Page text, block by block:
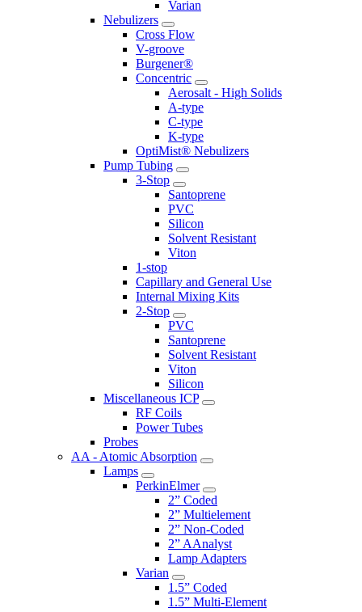
Varian
Nebulizers
Cross Flow
V-groove
Burgener®
Concentric
Aerosalt - High Solids
A-type
C-type
K-type
OptiMist® Nebulizers
Pump Tubing
3-Stop
Santoprene
PVC
Silicon
Solvent Resistant
Viton
1-stop
Capillary and General Use
Internal Mixing Kits
2-Stop
PVC
Santoprene
Solvent Resistant
Viton
Silicon
Miscellaneous ICP
RF Coils
Power Tubes
Probes
AA - Atomic Absorption
Lamps
PerkinElmer
2” Coded
2” Multielement
2” Non-Coded
2” AAnalyst
Lamp Adapters
Varian
1.5” Coded
1.5” Multi-Element